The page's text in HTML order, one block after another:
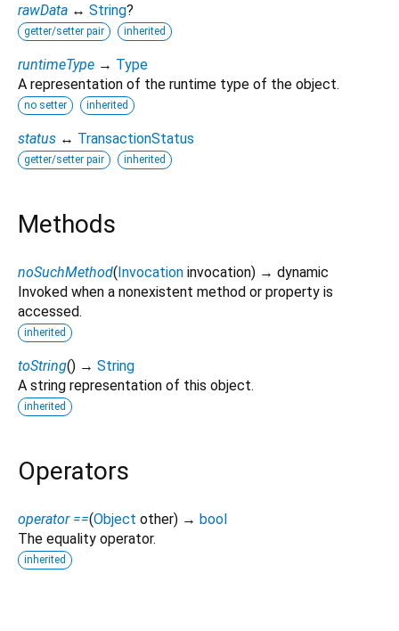
rawData ↔ String?
getter/setter pair inherited
runtimeType → Type
A representation of the runtime type of the object.
no setter inherited
status ↔ TransactionStatus
getter/setter pair inherited
Methods
noSuchMethod(Invocation invocation) → dynamic
Invoked when a nonexistent method or property is
accessed.
inherited
toString() → String
A string representation of this object.
inherited
Operators
operator ==(Object other) → bool
The equality operator.
inherited